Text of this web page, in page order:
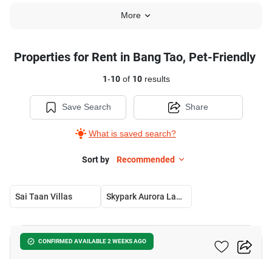
More
Properties for Rent in Bang Tao, Pet-Friendly
1-10of 10results
Save Search
What is saved search?
Share
Sort by Recommended
Sai Taan Villas Skypark Aurora Laguna
CONFIRMED AVAILABLE 2 WEEKS AGO
Sai Taan Villas